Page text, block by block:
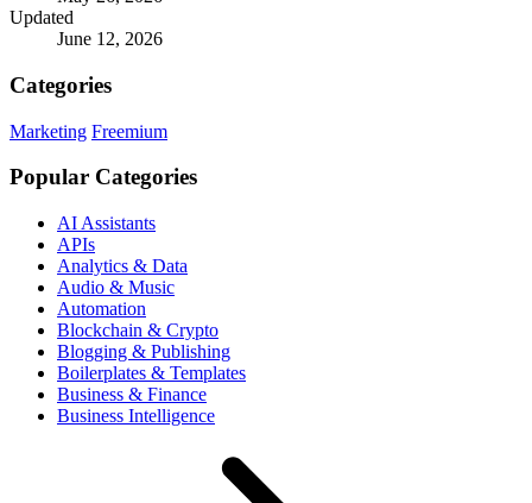
Updated
June 12, 2026
Categories
Marketing Freemium
Popular Categories
AI Assistants
APIs
Analytics & Data
Audio & Music
Automation
Blockchain & Crypto
Blogging & Publishing
Boilerplates & Templates
Business & Finance
Business Intelligence